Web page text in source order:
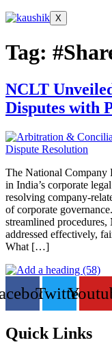
X
Tag:
NCLT
Disputes with
The National
in India’s corporate
resolving company-
of corporate
streamlined
addressed effectively,
What […]
Twitter
Quick Links